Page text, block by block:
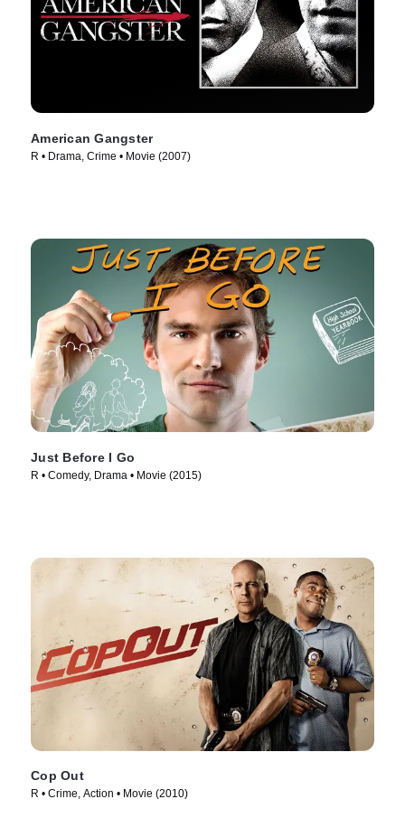
American Gangster
R • Drama, Crime • Movie (2007)
Just Before I Go
R • Comedy, Drama • Movie (2015)
Cop Out
R • Crime, Action • Movie (2010)